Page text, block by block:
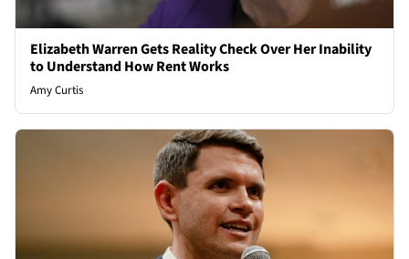
Elizabeth Warren Gets Reality Check Over Her Inability
to Understand How Rent Works
Amy Curtis